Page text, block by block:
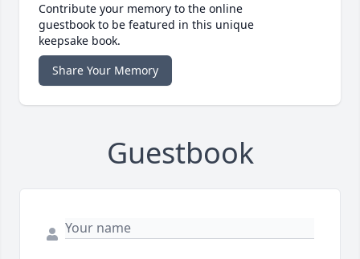
Contribute your memory to the online
guestbook to be featured in this unique
keepsake book.
Share Your Memory
Guestbook